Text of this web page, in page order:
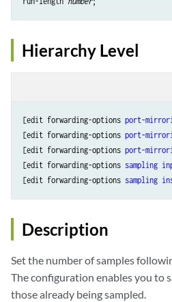
Hierarchy Level
[edit forwarding-options port-
[edit forwarding-options port-
[edit forwarding-options port-
[edit forwarding-options sampling
[edit forwarding-options sampling
Description
Set the number of samples
The configuration enables you to
those already being sampled.